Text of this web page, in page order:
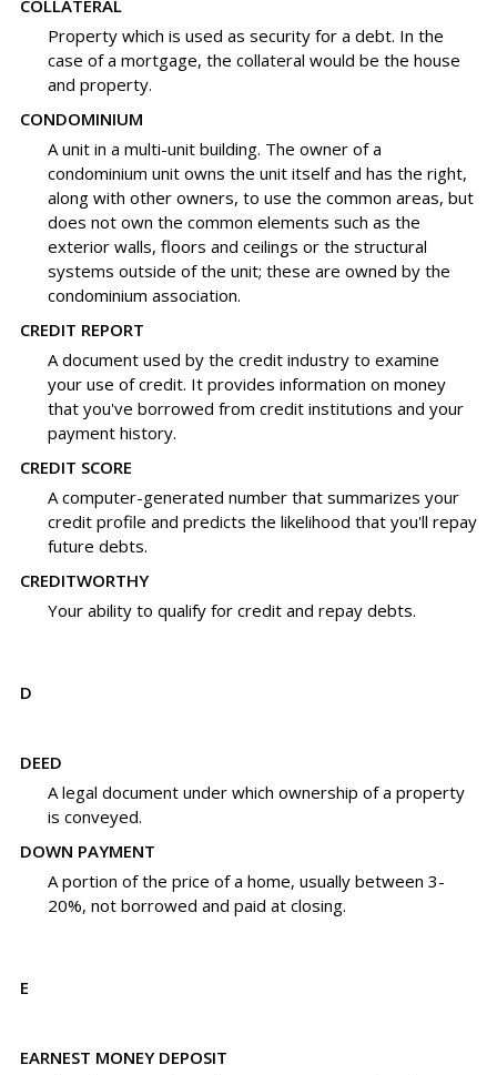
COLLATERAL
Property which is used as security for a debt. In the
case of a mortgage, the collateral would be the house
and property.
CONDOMINIUM
A unit in a multi-unit building. The owner of a
condominium unit owns the unit itself and has the right,
along with other owners, to use the common areas, but
does not own the common elements such as the
exterior walls, floors and ceilings or the structural
systems outside of the unit; these are owned by the
condominium association.
CREDIT REPORT
A document used by the credit industry to examine
your use of credit. It provides information on money
that you've borrowed from credit institutions and your
payment history.
CREDIT SCORE
A computer-generated number that summarizes your
credit profile and predicts the likelihood that you'll repay
future debts.
CREDITWORTHY
Your ability to qualify for credit and repay debts.
D
DEED
A legal document under which ownership of a property
is conveyed.
DOWN PAYMENT
A portion of the price of a home, usually between 3-
20%, not borrowed and paid at closing.
E
EARNEST MONEY DEPOSIT